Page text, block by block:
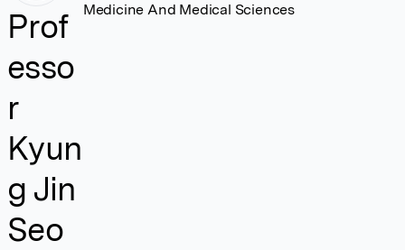
Prof
esso
r
Kyun
g Jin
Seo
Medicine And Medical Sciences